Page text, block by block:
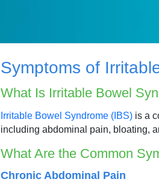
Symptoms of
What Is Irritable Bowel
Irritable Bowel Syndrome (IBS)is a
including abdominal pain, bloating,
What Are the Common
Chronic Abdominal Pain